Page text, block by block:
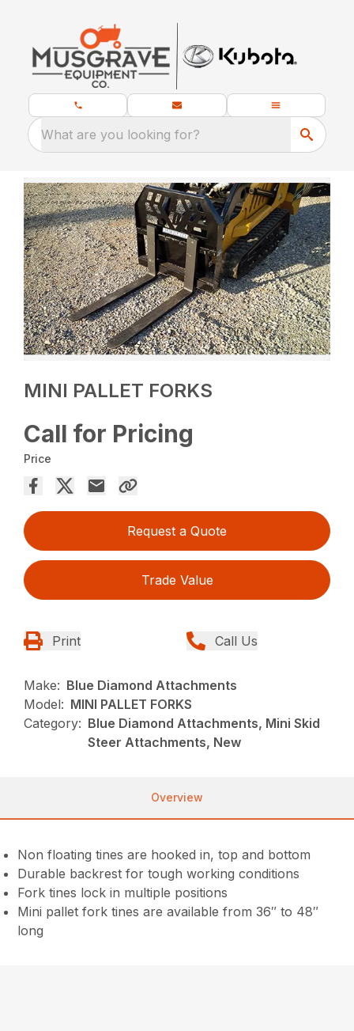
What are you looking for?
MINI PALLET FORKS
Call for Pricing
Price
Request a Quote
Trade Value
Print Call Us
Make: Blue Diamond Attachments
Model: MINI PALLET FORKS
Category: Blue Diamond Attachments, Mini Skid
Steer Attachments, New
Overview
Non floating tines are hooked in, top and bottom
Durable backrest for tough working conditions
Fork tines lock in multiple positions
Mini pallet fork tines are available from 36″ to 48″
long